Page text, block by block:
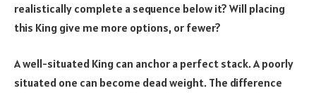
realistically complete a sequence below it? Will placing
this King give me more options, or fewer?
A well-situated King can anchor a perfect stack. A poorly
situated one can become dead weight. The difference